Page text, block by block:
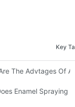
Key
Projects?
How Does Enamel